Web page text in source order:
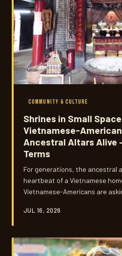
COMMUNITY & CULTURE
Shrines in Small
Vietnamese-
Ancestral Altars Alive
Terms
For generations, the ancestral
heartbeat of a Vietnamese
Vietnamese-Americans are
in a studio apartment, a shared
JUL 16, 2026